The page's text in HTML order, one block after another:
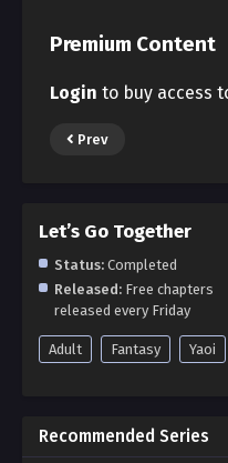
Premium Content
Login to buy access
Prev
Let’s Go Together
Status: Completed
Released: Free chapters
released every Friday
Adult Fantasy Yaoi
Recommended Series